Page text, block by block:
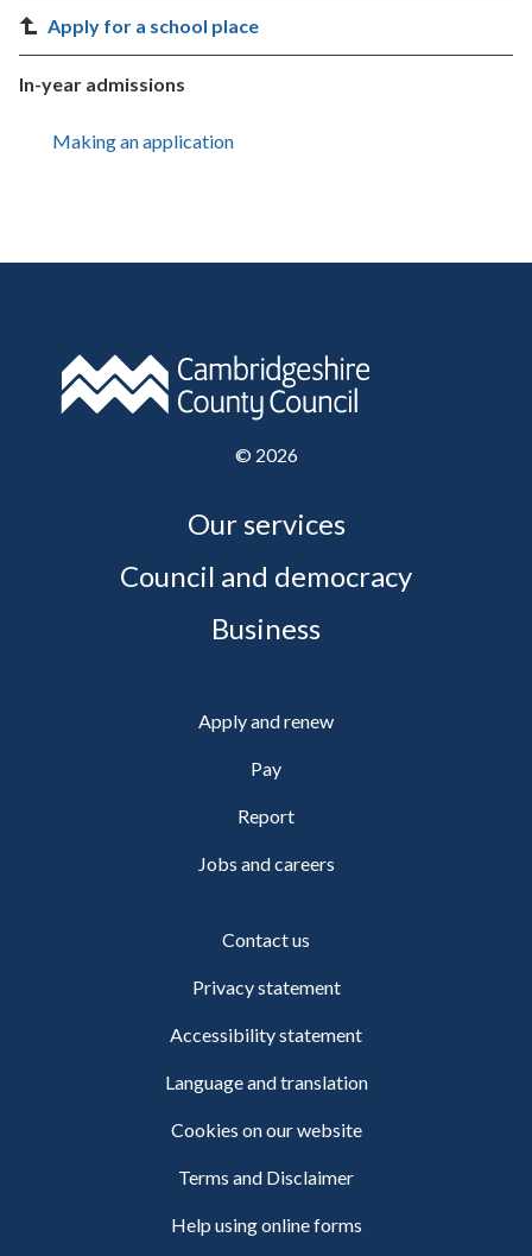
Apply for a school place
In-year admissions
Making an application
© 2026
Our services
Council and democracy
Business
Apply and renew
Pay
Report
Jobs and careers
Contact us
Privacy statement
Accessibility statement
Language and translation
Cookies on our website
Terms and Disclaimer
Help using online forms